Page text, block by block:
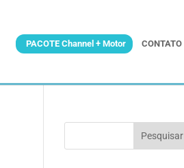
PACOTE Channel + Motor CONTATO
Pesquisar